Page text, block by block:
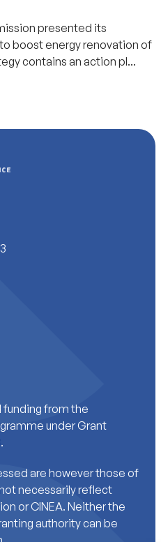
presented its
to boost energy renovation of
contains an action pl...
from the
under Grant
are however those of
necessarily reflect
or CINEA. Neither the
authority can be